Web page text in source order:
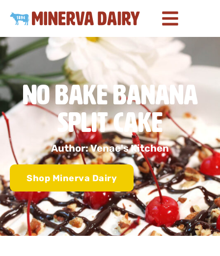
No Bake Banana
Split Cake
Author: Venae's Kitchen
Shop Minerva Dairy